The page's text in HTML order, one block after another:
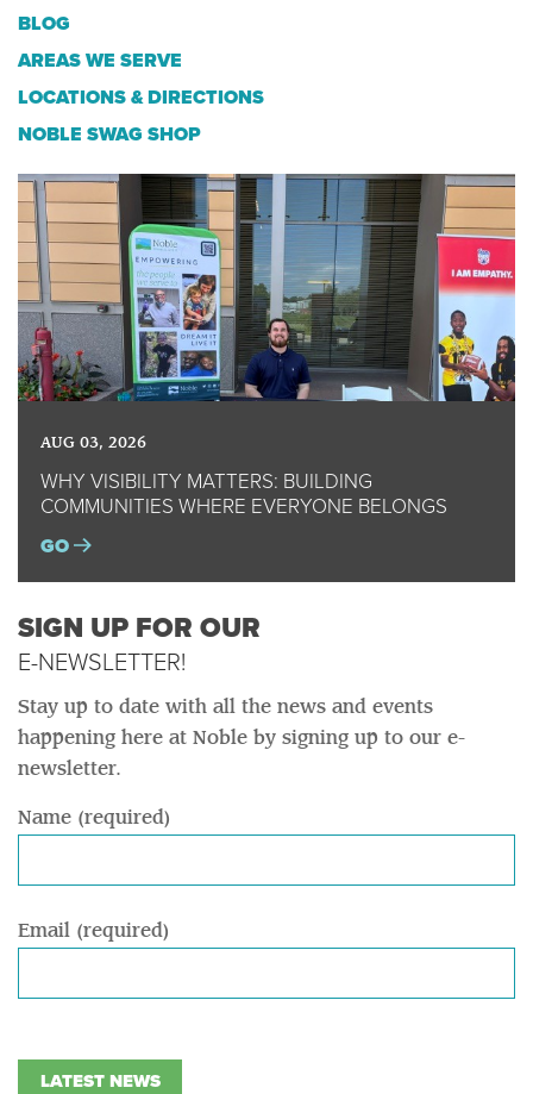
BLOG
AREAS WE SERVE
LOCATIONS & DIRECTIONS
NOBLE SWAG SHOP
AUG 03, 2026
WHY VISIBILITY MATTERS: BUILDING
COMMUNITIES WHERE EVERYONE BELONGS
GO
SIGN UP FOR OUR
E-NEWSLETTER!
Stay up to date with all the news and events
happening here at Noble by signing up to our e-
newsletter.
Name (required)
Email (required)
LATEST NEWS